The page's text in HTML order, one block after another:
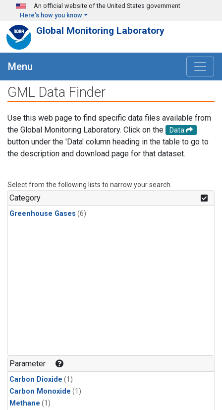
Skip to main content
An official website of the United States government
Here's how you know
Global Monitoring Laboratory
Menu
GML Data Finder
Use this web page to find specific data files available from
the Global Monitoring Laboratory. Click on the
Data
button under the 'Data' column heading in the table to go to
the description and download page for that dataset.
Select from the following lists to narrow your search.
Category
Greenhouse Gases (6)
Parameter
Carbon Dioxide (1)
Carbon Monoxide (1)
Methane (1)